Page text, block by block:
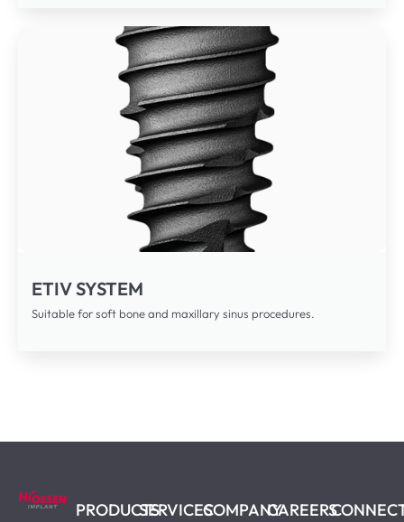
ETIV SYSTEM
Suitable for soft bone and maxillary sinus procedures.
PRODUCTSSERVICESCOMPANYCAREERS